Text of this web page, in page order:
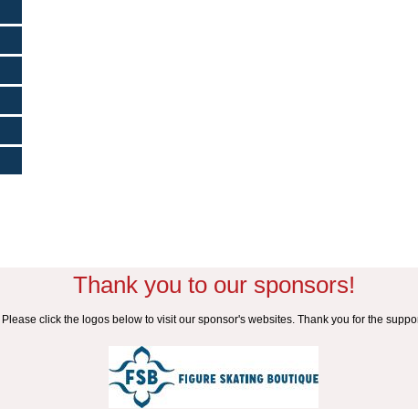
Thank you to our sponsors!
Please click the logos below to visit our sponsor's websites. Thank you for the